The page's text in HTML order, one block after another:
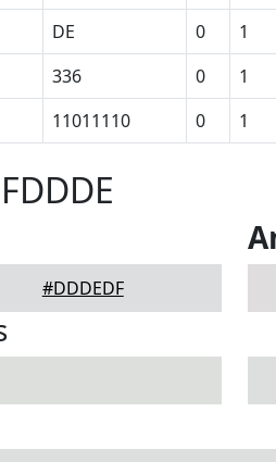
DE 0 1
336 0 1
11011110 0 1
#DDDEDF